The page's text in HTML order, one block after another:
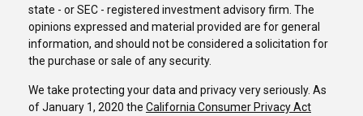
state - or SEC - registered investment advisory firm. The
opinions expressed and material provided are for general
information, and should not be considered a solicitation for
the purchase or sale of any security.
We take protecting your data and privacy very seriously. As
of January 1, 2020 the California Consumer Privacy Act